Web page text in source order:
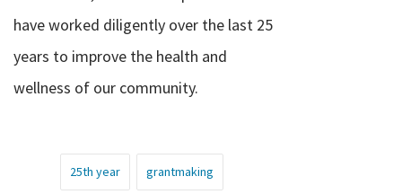
have worked diligently over the last 25
years to improve the health and
wellness of our community.
25th year grantmaking